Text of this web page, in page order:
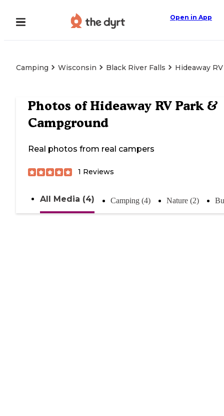
Open in App
Camping Wisconsin Black River Falls Hideaway
Photos of Hideaway RV Park &
Campground
Real photos from real campers
1 Reviews
All Media (4) Camping (4) Nature (2)